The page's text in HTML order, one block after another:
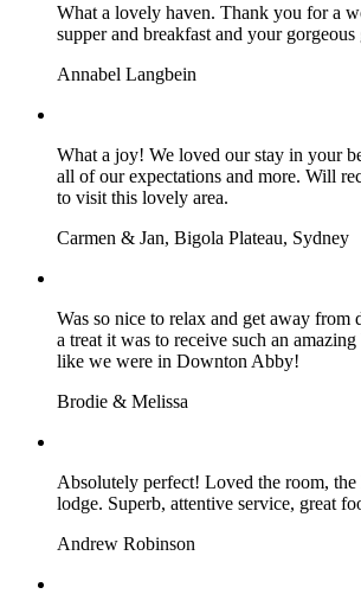
What a lovely haven. Thank you for a
supper and breakfast and your gorgeous
Annabel Langbein
What a joy! We loved our stay in your
all of our expectations and more. Will
to visit this lovely area.
Carmen & Jan, Bigola Plateau, Sydney
Was so nice to relax and get away from
a treat it was to receive such an
like we were in Downton Abby!
Brodie & Melissa
Absolutely perfect! Loved the room, the
lodge. Superb, attentive service, great
Andrew Robinson